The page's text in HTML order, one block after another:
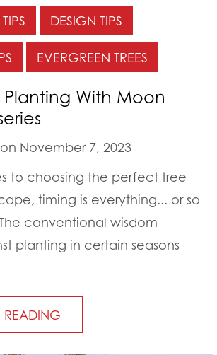
DESIGN TIPS
EVERGREEN TREES
Planting With Moon
on November 7, 2023
to choosing the perfect tree
timing is everything... or so
conventional wisdom
planting in certain seasons
READING